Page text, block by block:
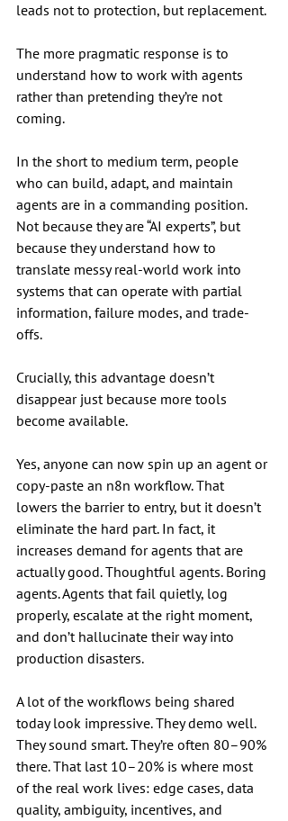
leads not to protection, but replacement.
The more pragmatic response is to
understand how to work with agents
rather than pretending they’re not
coming.
In the short to medium term, people
who can build, adapt, and maintain
agents are in a commanding position.
Not because they are “AI experts”, but
because they understand how to
translate messy real-world work into
systems that can operate with partial
information, failure modes, and trade-
offs.
Crucially, this advantage doesn’t
disappear just because more tools
become available.
Yes, anyone can now spin up an agent or
copy-paste an n8n workflow. That
lowers the barrier to entry, but it doesn’t
eliminate the hard part. In fact, it
increases demand for agents that are
actually good. Thoughtful agents. Boring
agents. Agents that fail quietly, log
properly, escalate at the right moment,
and don’t hallucinate their way into
production disasters.
A lot of the workflows being shared
today look impressive. They demo well.
They sound smart. They’re often 80–90%
there. That last 10–20% is where most
of the real work lives: edge cases, data
quality, ambiguity, incentives, and